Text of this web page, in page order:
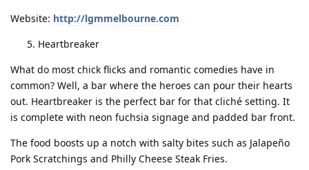
Website: http://lgmmelbourne.com
Heartbreaker
What do most chick flicks and romantic comedies have in
common? Well, a bar where the heroes can pour their hearts
out. Heartbreaker is the perfect bar for that cliché setting. It
is complete with neon fuchsia signage and padded bar front.
The food boosts up a notch with salty bites such as Jalapeño
Pork Scratchings and Philly Cheese Steak Fries.